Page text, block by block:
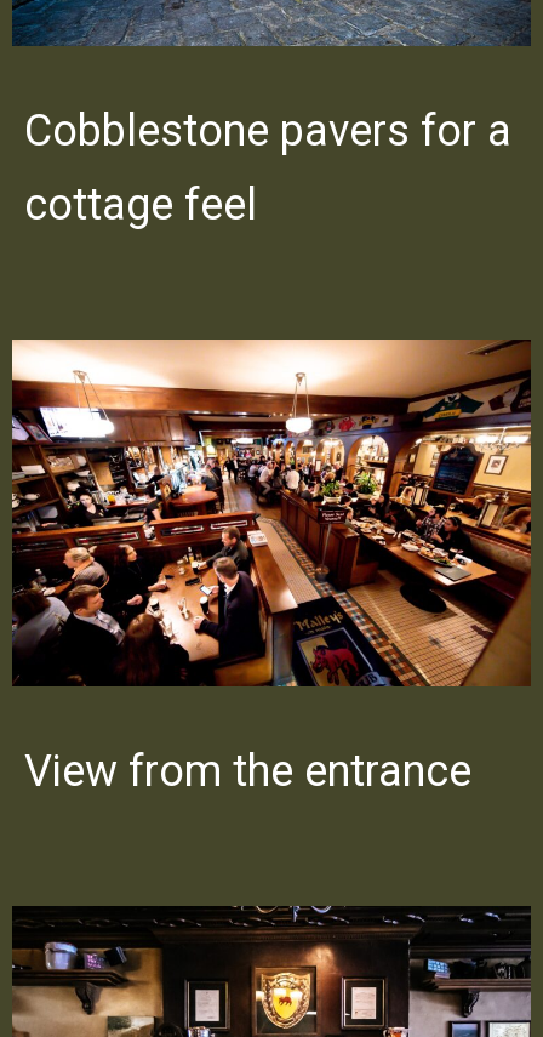
Cobblestone pavers for a
cottage feel
View from the entrance
PREVIOUS